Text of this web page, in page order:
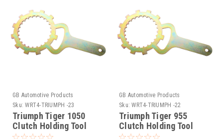
GB Automotive Products
Sku: WRT4-TRIUMPH -23
Triumph Tiger 1050
Clutch Holding Tool
2007-2011
GB Automotive Products
Sku: WRT4-TRIUMPH -22
Triumph Tiger 955
Clutch Holding Tool
1999-2006